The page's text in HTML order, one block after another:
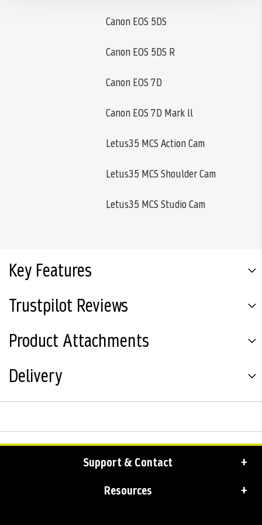
Canon EOS 5DS
Canon EOS 5DS R
Canon EOS 7D
Canon EOS 7D Mark ll
Letus35 MCS Action Cam
Letus35 MCS Shoulder Cam
Letus35 MCS Studio Cam
Key Features
Trustpilot Reviews
Product Attachments
Delivery
Support & Contact
Resources